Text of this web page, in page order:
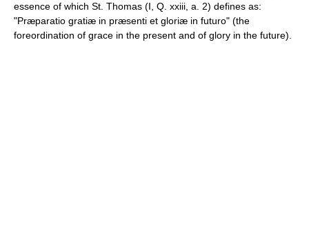
essence of which St. Thomas (I, Q. xxiii, a. 2) defines as:
"Præparatio gratiæ in præsenti et gloriæ in futuro" (the
foreordination of grace in the present and of glory in the future).